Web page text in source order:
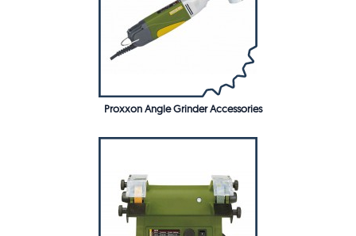
Proxxon Angle Grinder Accessories